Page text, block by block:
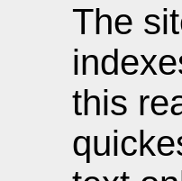
The
this